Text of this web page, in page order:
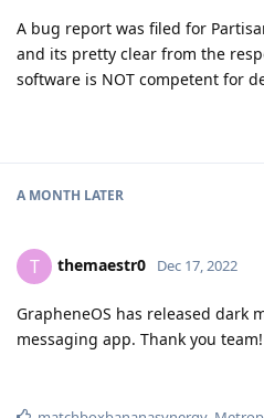
A bug report was filed for
and its pretty clear from the
software is NOT competent for
A MONTH LATER
T themaestr0 Dec 17, 2022
GrapheneOS has released dark
messaging app. Thank you team!